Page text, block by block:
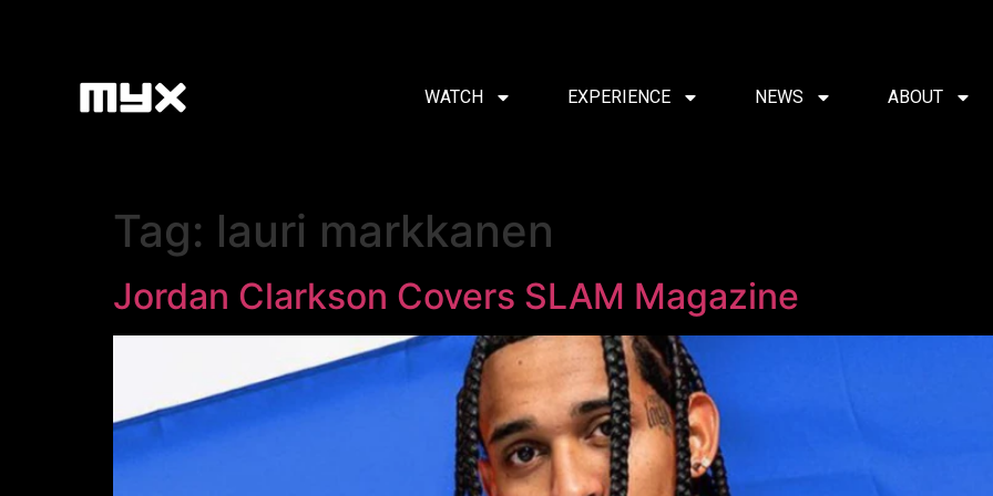
WATCH EXPERIENCE NEWS ABOUT
Tag: lauri markkanen
Jordan Clarkson Covers SLAM Magazine